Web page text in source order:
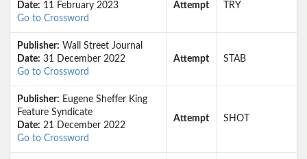
Date: 11 February 2023
Go to Crossword
Attempt TRY
Publisher: Wall Street Journal
Date: 31 December 2022
Go to Crossword
Attempt STAB
Publisher: Eugene Sheffer King
Feature Syndicate
Date: 21 December 2022
Go to Crossword
Attempt SHOT